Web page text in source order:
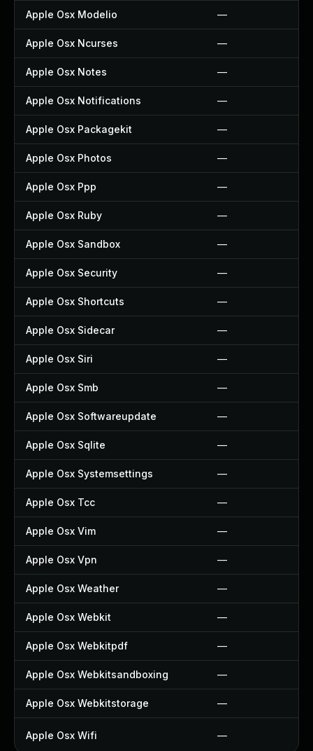
Apple Osx Modelio —
Apple Osx Ncurses —
Apple Osx Notes —
Apple Osx Notifications —
Apple Osx Packagekit —
Apple Osx Photos —
Apple Osx Ppp —
Apple Osx Ruby —
Apple Osx Sandbox —
Apple Osx Security —
Apple Osx Shortcuts —
Apple Osx Sidecar —
Apple Osx Siri —
Apple Osx Smb —
Apple Osx Softwareupdate —
Apple Osx Sqlite —
Apple Osx Systemsettings —
Apple Osx Tcc —
Apple Osx Vim —
Apple Osx Vpn —
Apple Osx Weather —
Apple Osx Webkit —
Apple Osx Webkitpdf —
Apple Osx Webkitsandboxing —
Apple Osx Webkitstorage —
Apple Osx Wifi —